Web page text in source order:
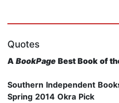
Quotes
A BookPage Best Book of
Southern Independent
Spring 2014 Okra Pick